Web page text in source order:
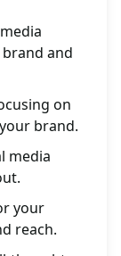
and
on
brand.
media
your
reach.